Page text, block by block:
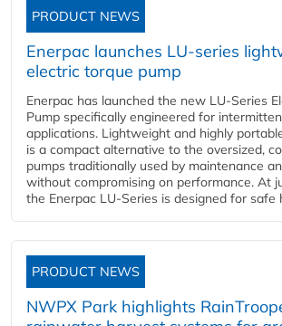
PRODUCT NEWS
Enerpac launches LU-series
electric torque pump
Enerpac has launched the new LU-Series
Pump specifically engineered for
applications. Lightweight and highly
is a compact alternative to the oversized,
pumps traditionally used by maintenance
without compromising on performance. At
the Enerpac LU-Series is designed for safe
PRODUCT NEWS
NWPX Park highlights